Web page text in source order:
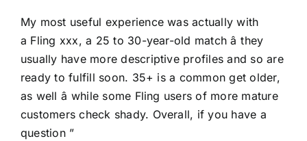
My most useful experience was actually with
a Fling xxx, a 25 to 30-year-old match â they
usually have more descriptive profiles and so are
ready to fulfill soon. 35+ is a common get older,
as well â while some Fling users of more mature
customers check shady. Overall, if you have a
question ”